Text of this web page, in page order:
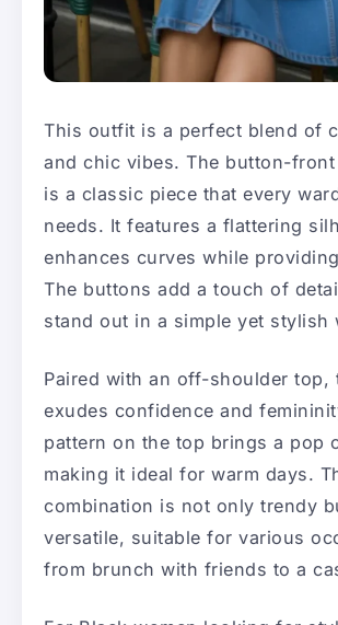
This outfit is a perfect blend of
and chic vibes. The button-
is a classic piece that every
needs. It features a flattering
enhances curves while
The buttons add a touch of
stand out in a simple yet stylish
Paired with an off-shoulder top,
exudes confidence and
pattern on the top brings a pop
making it ideal for warm days.
combination is not only trendy
versatile, suitable for various
from brunch with friends to a